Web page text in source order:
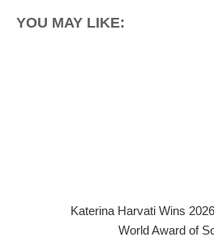
YOU MAY LIKE:
Katerina Harvati Wins
World Award of